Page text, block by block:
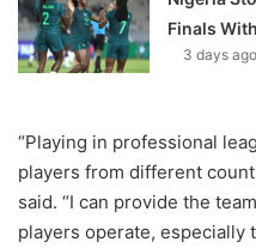
Finals
3 days ago
“Playing in professional
players from different
said. “I can provide the
players operate, especially